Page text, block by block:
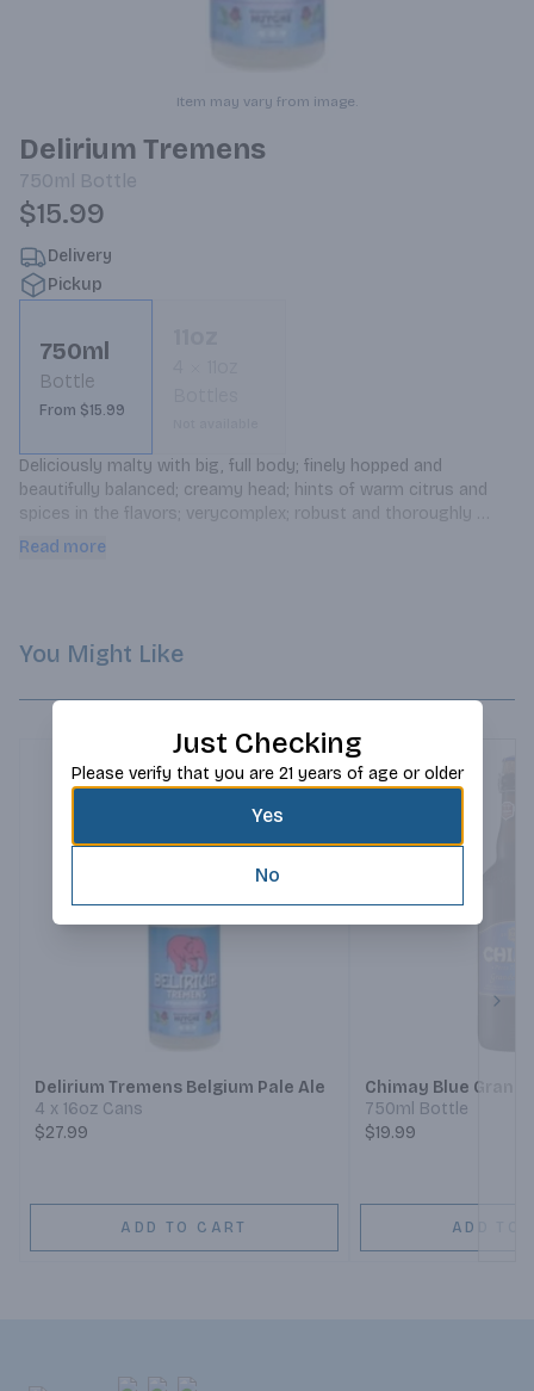
Item may vary from image.
Delirium Tremens
750ml Bottle
$15.99
Delivery
Pickup
750ml
Bottle
From $15.99
Deliciously malty with big, full body; finely hopped and
beautifully balanced; creamy head; hints of warm citrus and
spices in the flavors; verycomplex; robust and thoroughly
enjoyable!.
Read more
You Might Like
Delirium Tremens Belgium Pale Ale
4 x 16oz Cans
$27.99
ADD TO CART
Chimay Blue
750ml Bottle
$19.99
ADD TO
Just Checking
Please verify that you are 21 years of age or older
Yes
No